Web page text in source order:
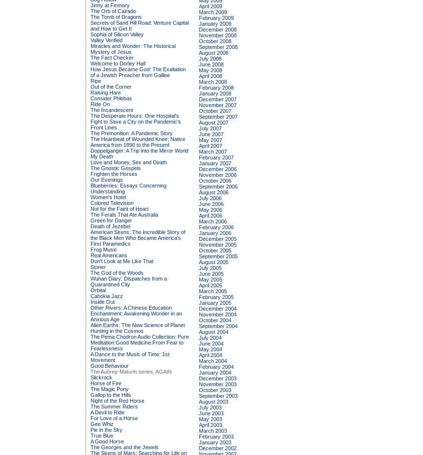
Jinny at Finmory
The Orb of Cairado
The Tomb of Dragons
Secrets of Sand Hill Road: Venture Capital
and How to Get It
Sophia of Silicon Valley
Valley Verified
Miracles and Wonder: The Historical
Mystery of Jesus
The Fact Checker
Welcome to Dorley Hall
How Jesus Became God: The Exaltation
of a Jewish Preacher from Galilee
Ripe
Out of the Corner
Raising Hare
Consider Phlebas
Ride On
The Incandescent
The Desperate Hours: One Hospital's
Fight to Save a City on the Pandemic's
Front Lines
The Premonition: A Pandemic Story
The Heartbeat of Wounded Knee: Native
America from 1890 to the Present
Doppelganger: A Trip into the Mirror World
My Death
Love and Money, Sex and Death
The Gnostic Gospels
Frighten the Horses
Our Evenings
Blueberries: Essays Concerning
Understanding
Women's Hotel
Colored Television
Not for the Faint of Heart
The Ferals That Ate Australia
Green for Danger
Death of Jezebel
American Sirens: The Incredible Story of
the Black Men Who Became America's
First Paramedics
Frog Music
Real Americans
Don't Look at Me Like That
Stoner
The God of the Woods
Wuhan Diary: Dispatches from a
Quarantined City
Orbital
Cahokia Jazz
Inside Out
Other Rivers: A Chinese Education
Enchantment: Awakening Wonder in an
Anxious Age
Alien Earths: The New Science of Planet
Hunting in the Cosmos
The Pema Chodron Audio Collection: Pure
Meditation:Good Medicine:From Fear to
Fearlessness
A Dance to the Music of Time: 1st
Movement
Good Behaviour
The Aubrey-Maturin series, AGAIN
Slickrock
Horse of Fire
The Magic Pony
Gallop to the Hills
Night of the Red Horse
The Summer Riders
A Devil to Ride
For Love of a Horse
Gee Whiz
Pie in the Sky
True Blue
A Good Horse
The Georges and the Jewels
The Sirens of Mars: Searching for Life on
April 2009
March 2009
February 2009
January 2009
December 2008
November 2008
October 2008
September 2008
August 2008
July 2008
June 2008
May 2008
April 2008
March 2008
February 2008
January 2008
December 2007
November 2007
October 2007
September 2007
August 2007
July 2007
June 2007
May 2007
April 2007
March 2007
February 2007
January 2007
December 2006
November 2006
October 2006
September 2006
August 2006
July 2006
June 2006
May 2006
April 2006
March 2006
February 2006
January 2006
December 2005
November 2005
October 2005
September 2005
August 2005
July 2005
June 2005
May 2005
April 2005
March 2005
February 2005
January 2005
December 2004
November 2004
October 2004
September 2004
August 2004
July 2004
June 2004
May 2004
April 2004
March 2004
February 2004
January 2004
December 2003
November 2003
October 2003
September 2003
August 2003
July 2003
June 2003
May 2003
April 2003
March 2003
February 2003
January 2003
December 2002